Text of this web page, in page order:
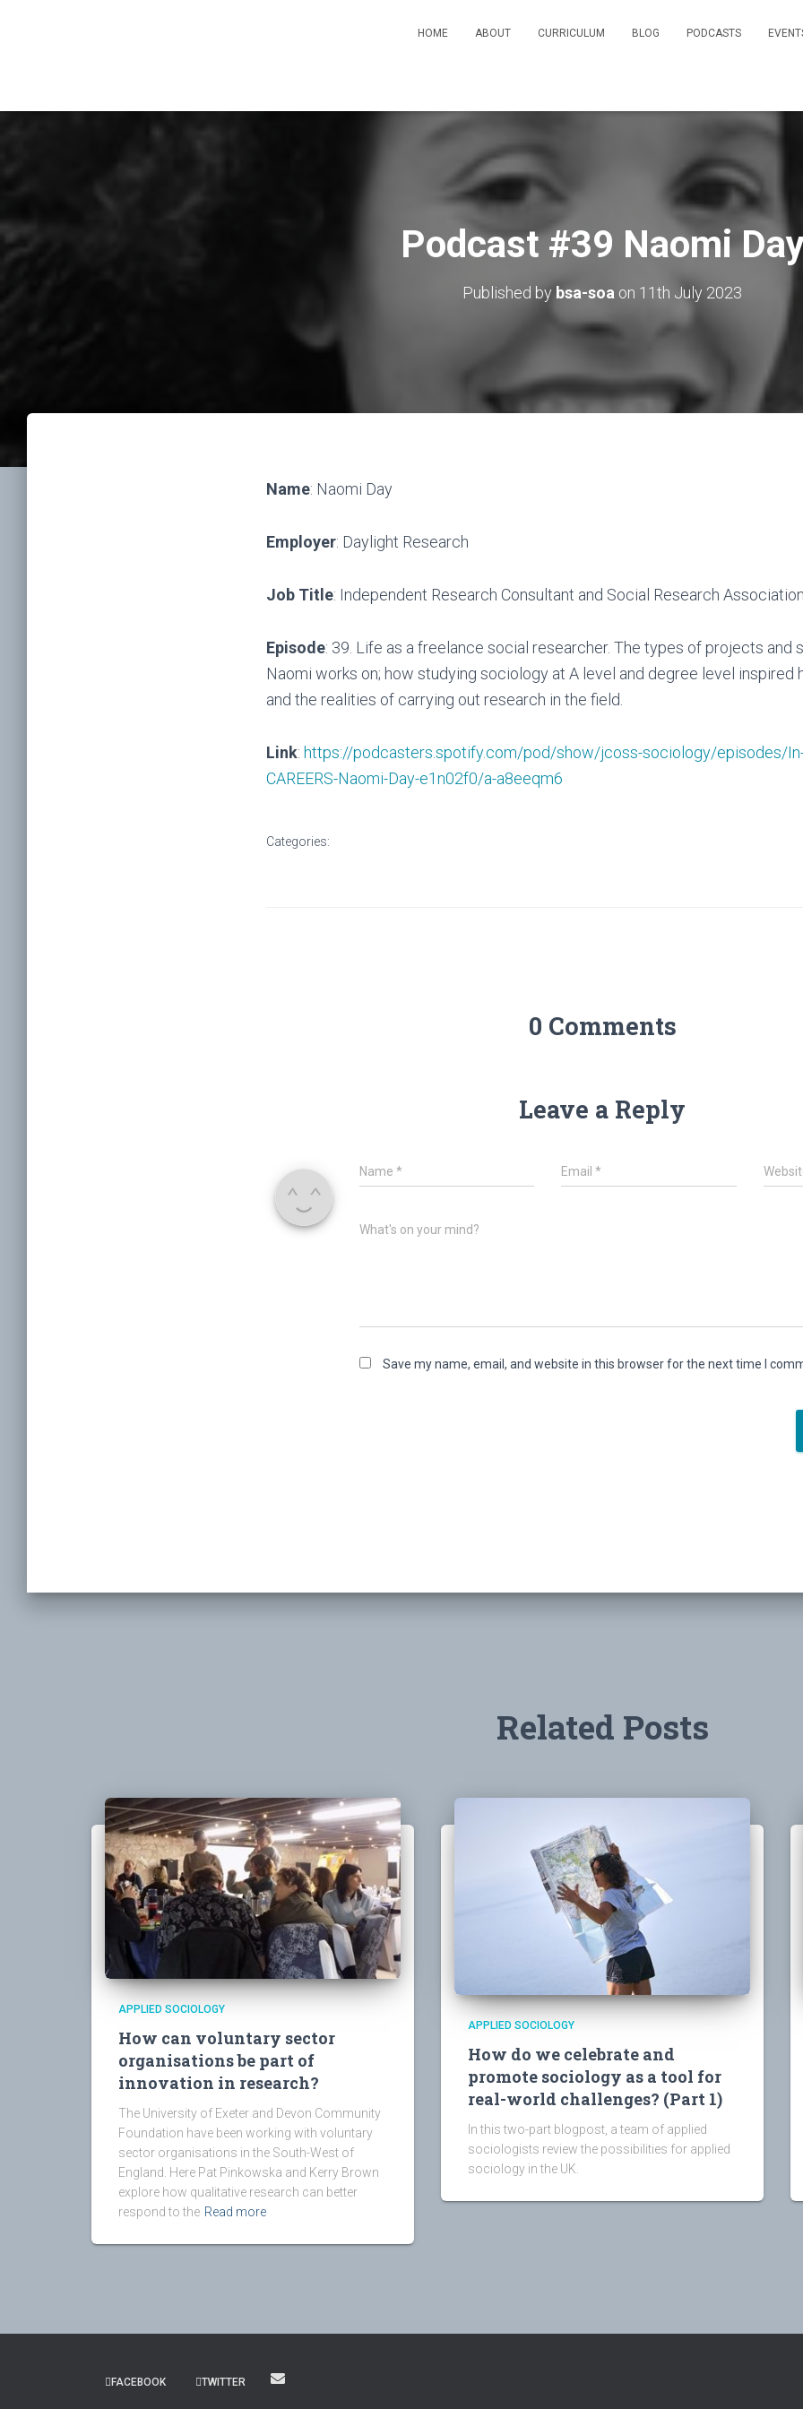
HOME ABOUT CURRICULUM BLOG PODCASTS
Podcast #39 Naomi
Published by bsa-soa on 11th July 2023
Name: Naomi Day
Employer: Daylight Research
Job Title: Independent Research Consultant and Social Research
Episode: 39. Life as a freelance social researcher. The types of projects and
Naomi works on; how studying sociology at A level and degree level inspired
and the realities of carrying out research in the field.
Link: https://podcasters.spotify.com/pod/show/jcoss-sociology/episodes/
CAREERS-Naomi-Day-e1n02f0/a-a8eeqm6
Categories:
0 Comments
Leave a Reply
Name * Email*
What's on your mind?
Save my name, email, and website in this browser for the next time I
Related Posts
APPLIED SOCIOLOGY
How can voluntary sector
organisations be part of
innovation in research?
The University of Exeter and Devon Community
Foundation have been working with voluntary
sector organisations in the South-West of
England. Here Pat Pinkowska and Kerry Brown
explore how qualitative research can better
respond to the Read more
APPLIED SOCIOLOGY
How do we celebrate and
promote sociology as a tool for
real-world challenges? (Part 1)
In this two-part blogpost, a team of applied
sociologists review the possibilities for applied
sociology in the UK.
FACEBOOK TWITTER